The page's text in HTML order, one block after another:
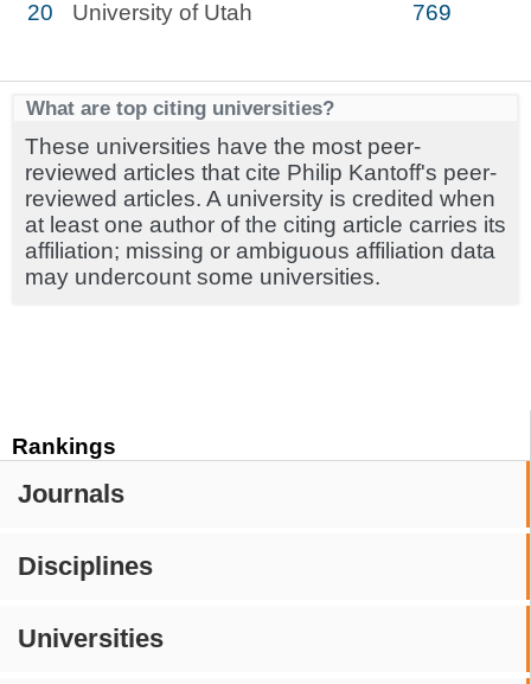
Rankings
Journals
Disciplines
Universities
20 University of Utah 769
What are top citing universities?
These universities have the most peer-
reviewed articles that cite Philip Kantoff's peer-
reviewed articles. A university is credited when
at least one author of the citing article carries its
affiliation; missing or ambiguous affiliation data
may undercount some universities.